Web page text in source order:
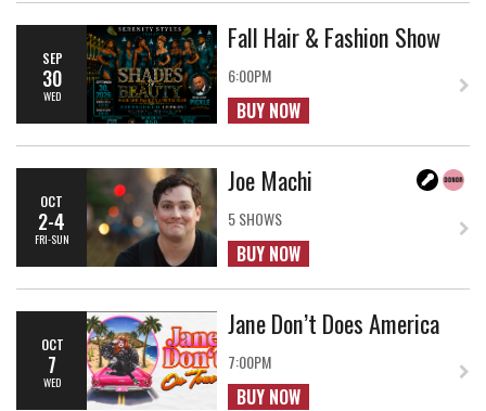
SEP
30
WED
Fall Hair & Fashion Show
6:00PM
BUY NOW
OCT
2-4
FRI-SUN
Joe Machi
5 SHOWS
BUY NOW
OCT
7
WED
Jane Don’t Does America
7:00PM
BUY NOW